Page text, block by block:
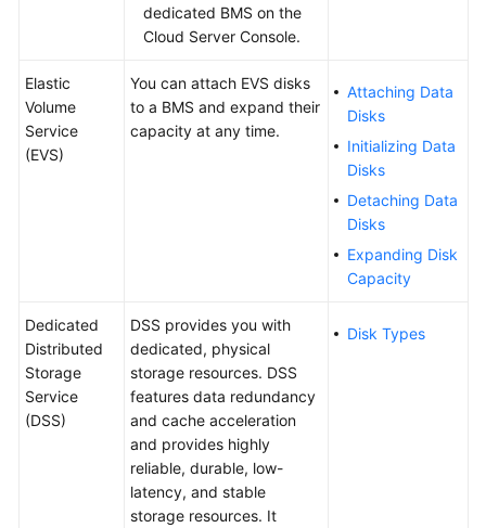
Troubleshooting
Videos
More
Documents
Shared
Responsibilities
Service
dedicated BMS on the
Cloud Server Console.
Elastic
Volume
Service
(EVS)
You can attach EVS disks
to a BMS and expand their
capacity at any time.
Attaching Data
Disks
Initializing Data
Disks
Detaching Data
Disks
Expanding Disk
Capacity
Dedicated
Distributed
Storage
Service
(DSS)
DSS provides you with
dedicated, physical
storage resources. DSS
features data redundancy
and cache acceleration
and provides highly
reliable, durable, low-
latency, and stable
storage resources. It
Disk Types